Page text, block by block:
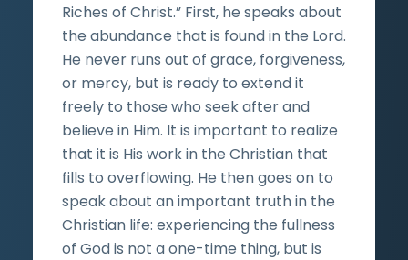
Riches of Christ.” First, he speaks about
the abundance that is found in the Lord.
He never runs out of grace, forgiveness,
or mercy, but is ready to extend it
freely to those who seek after and
believe in Him. It is important to realize
that it is His work in the Christian that
fills to overflowing. He then goes on to
speak about an important truth in the
Christian life: experiencing the fullness
of God is not a one-time thing, but is